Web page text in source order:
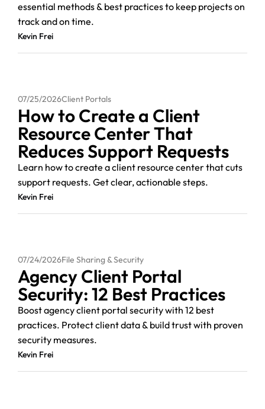
essential methods & best practices to keep projects on
track and on time.
Kevin Frei
07/25/2026Client Portals
How to Create a Client
Resource Center That
Reduces Support Requests
Learn how to create a client resource center that cuts
support requests. Get clear, actionable steps.
Kevin Frei
07/24/2026File Sharing & Security
Agency Client Portal
Security: 12 Best Practices
Boost agency client portal security with 12 best
practices. Protect client data & build trust with proven
security measures.
Kevin Frei